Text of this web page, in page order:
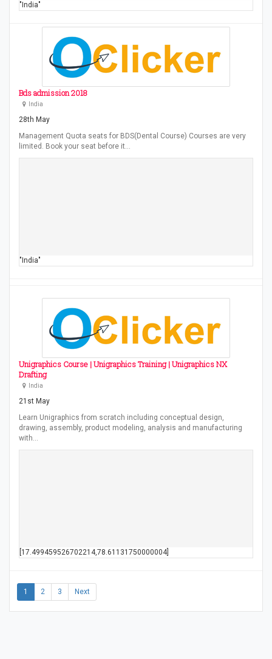
"India"
Bds admission 2018
India
28th May
Management Quota seats for BDS(Dental Course) Courses are very
limited. Book your seat before it…
"India"
Unigraphics Course | Unigraphics Training | Unigraphics NX
Drafting
India
21st May
Learn Unigraphics from scratch including conceptual design,
drawing, assembly, product modeling, analysis and manufacturing
with…
[17.499459526702214,78.61131750000004]
1 2 3 Next